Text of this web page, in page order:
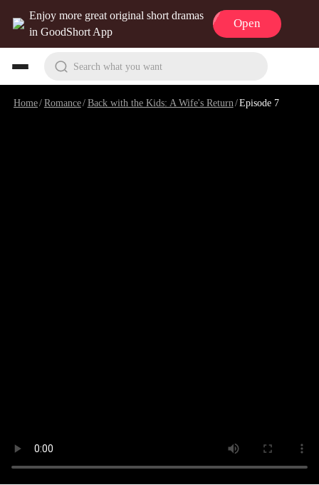
Enjoy more great original short dramas
in GoodShort App
Open
Search what you want
Home/Romance/Back with the Kids: A Wife's Return/Episode 7